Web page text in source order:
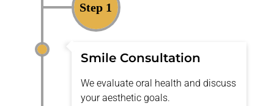
Step 1
Smile Consultation
We evaluate oral health and discuss
your aesthetic goals.